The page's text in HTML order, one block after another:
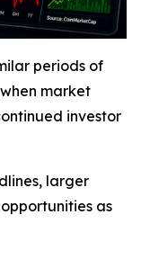
periods of
market
investor
larger
as